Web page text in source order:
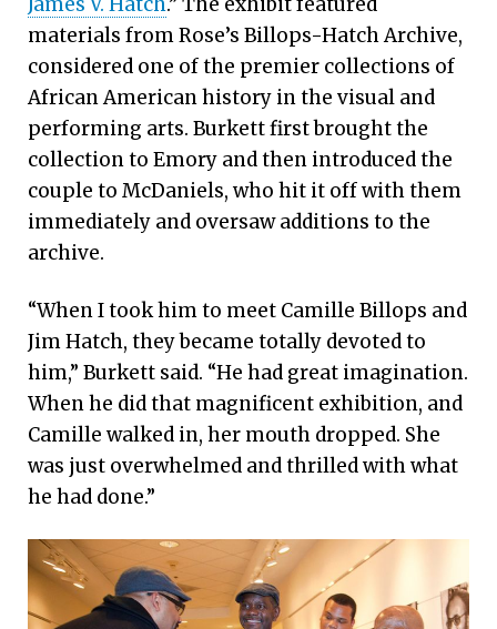
materials from Rose’s Billops-Hatch Archive,
considered one of the premier collections of
African American history in the visual and
performing arts. Burkett first brought the
collection to Emory and then introduced the
couple to McDaniels, who hit it off with them
immediately and oversaw additions to the
archive.
“When I took him to meet Camille Billops and
Jim Hatch, they became totally devoted to
him,” Burkett said. “He had great imagination.
When he did that magnificent exhibition, and
Camille walked in, her mouth dropped. She
was just overwhelmed and thrilled with what
he had done.”